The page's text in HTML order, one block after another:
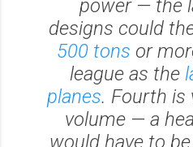
power — the
designs could
500 tons or
league as the
planes. Fourth is
volume — a
would have to